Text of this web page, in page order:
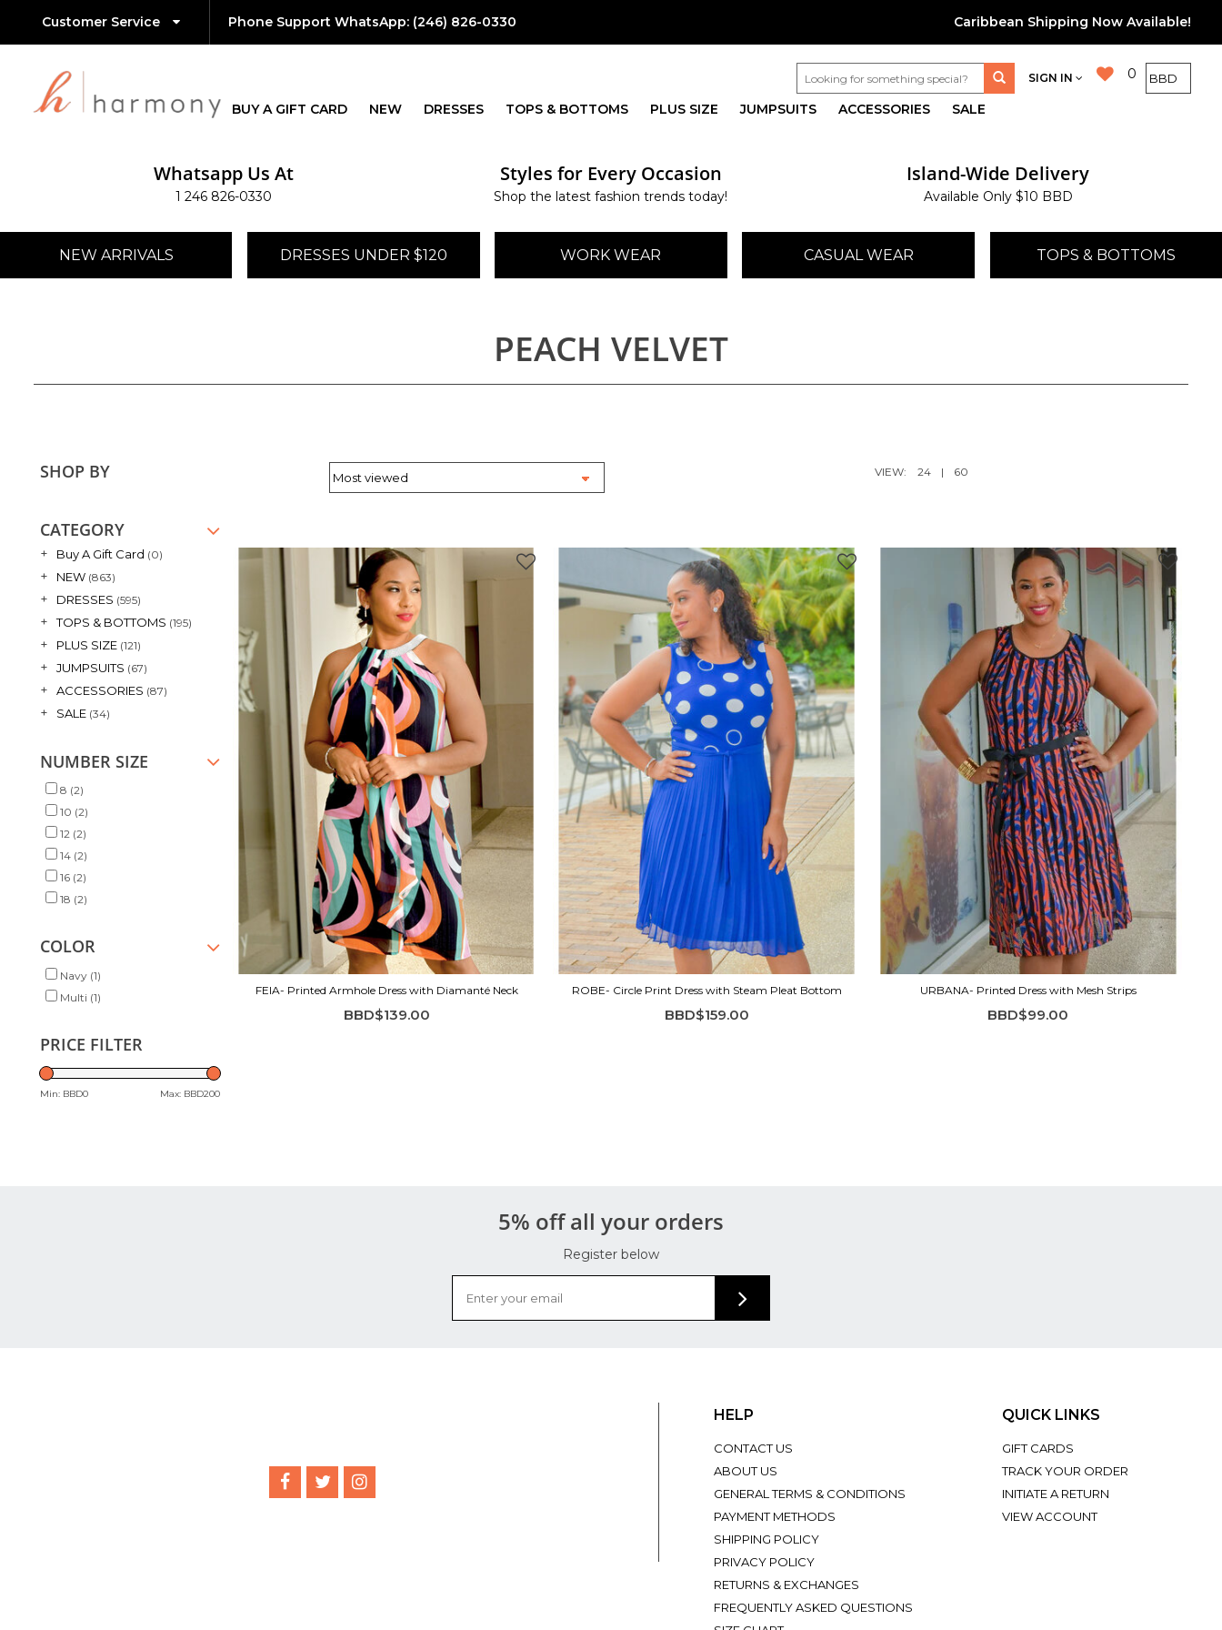
Customer Service Phone Support WhatsApp:(246) 826-0330 Caribbean Shipping Now Available!
0
SIGN IN
BUY A GIFT CARD NEW DRESSES TOPS & BOTTOMS PLUS SIZE JUMPSUITS ACCESSORIES SALE
Whatsapp Us At
1 246 826-0330
Styles for Every Occasion
Shop the latest fashion trends today!
Island-Wide Delivery
Available Only $10 BBD
NEW ARRIVALS DRESSES UNDER $120 WORK WEAR CASUAL WEAR TOPS & BOTTOMS
PEACH VELVET
SHOP BY VIEW: 24 | 60
CATEGORY
+ Buy A Gift Card (0)
+ NEW (863)
+ DRESSES (595)
+ TOPS & BOTTOMS (195)
+ PLUS SIZE (121)
+ JUMPSUITS (67)
+ ACCESSORIES (87)
+ SALE (34)
NUMBER SIZE
8 (2)
10 (2)
12 (2)
14 (2)
16 (2)
18 (2)
COLOR
Navy (1)
Multi (1)
PRICE FILTER
Min: BBD0 Max: BBD200
FEIA- Printed Armhole Dress with Diamanté Neck
BBD$139.00
ROBE- Circle Print Dress with Steam Pleat Bottom
BBD$159.00
URBANA- Printed Dress with Mesh Strips
BBD$99.00
5% off all your orders
Register below
HELP
CONTACT US
ABOUT US
GENERAL TERMS & CONDITIONS
PAYMENT METHODS
SHIPPING POLICY
PRIVACY POLICY
RETURNS & EXCHANGES
FREQUENTLY ASKED QUESTIONS
QUICK LINKS
GIFT CARDS
TRACK YOUR ORDER
INITIATE A RETURN
VIEW ACCOUNT